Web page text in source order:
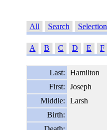
All Search Selection
A B C D E F
Last:
Hamilton
First:
Joseph
Middle:
Larsh
Birth: